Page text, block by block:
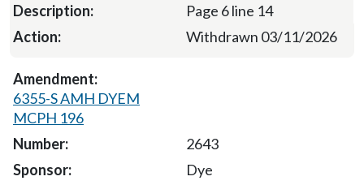
Page 6 line 14
Withdrawn 03/11/2026
6355-S AMH DYEM
MCPH 196
2643
Dye